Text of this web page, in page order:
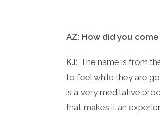
AZ: How did you
KJ: The name is from
to feel while they are
is a very meditative
that makes it an